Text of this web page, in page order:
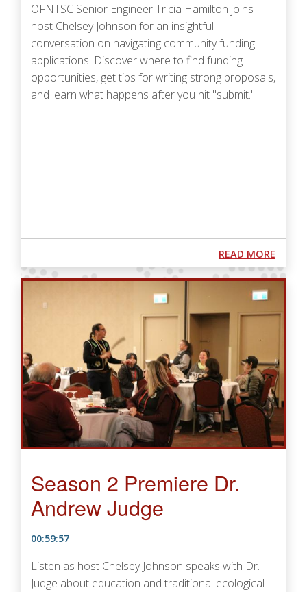
OFNTSC Senior Engineer Tricia Hamilton joins
host Chelsey Johnson for an insightful
conversation on navigating community funding
applications. Discover where to find funding
opportunities, get tips for writing strong proposals,
and learn what happens after you hit "submit."
READ MORE
Season 2 Premiere Dr.
Andrew Judge
00:59:57
Listen as host Chelsey Johnson speaks with Dr.
Judge about education and traditional ecological